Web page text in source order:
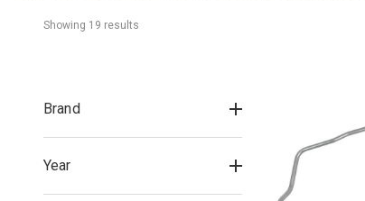
Showing 19 results
Brand
Year